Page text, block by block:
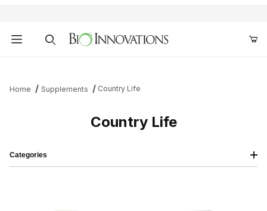
Home Supplements Country Life
Country Life
Categories